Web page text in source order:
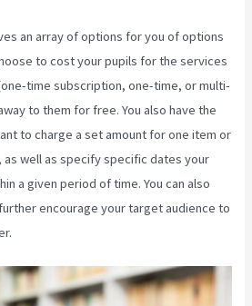
an array of options for you of options
to cost your pupils for the services
time subscription, one-time, or multi-
to them for free. You also have the
to charge a set amount for one item or
well as specify specific dates your
a given period of time. You can also
encourage your target audience to